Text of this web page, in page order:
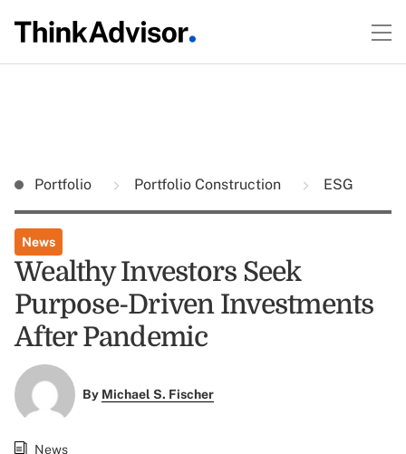
Portfolio Portfolio Construction ESG
News
Wealthy Investors Seek
Purpose-Driven Investments
After Pandemic
By Michael S. Fischer
News